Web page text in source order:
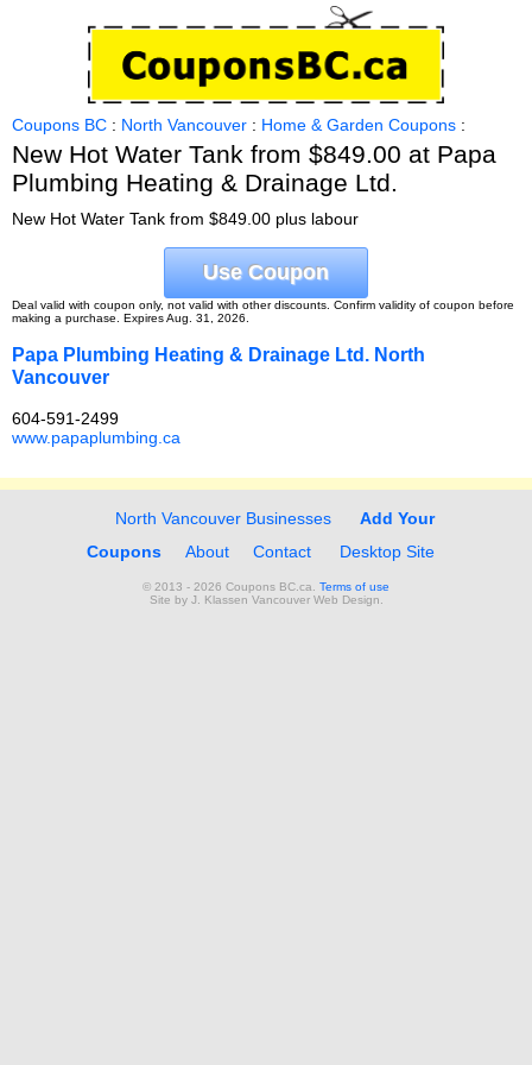
Coupons BC : North Vancouver : Home & Garden Coupons :
New Hot Water Tank from $849.00 at Papa
Plumbing Heating & Drainage Ltd.
New Hot Water Tank from $849.00 plus labour
Use Coupon
Deal valid with coupon only, not valid with other discounts. Confirm validity of coupon before
making a purchase. Expires Aug. 31, 2026.
Papa Plumbing Heating & Drainage Ltd. North
Vancouver
604-591-2499
www.papaplumbing.ca
North Vancouver Businesses
Add Your
Coupons
About Contact Desktop Site
© 2013 - 2026 Coupons BC.ca. Terms of use
Site by J. Klassen Vancouver Web Design